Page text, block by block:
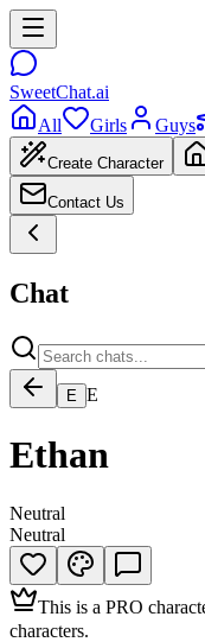
SweetChat.ai
All
Girls Guys
Create Character
Contact Us
Chat
E E
Ethan
Neutral
Neutral
This is a PRO
characters.